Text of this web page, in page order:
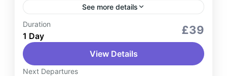
See more details
Services
Make your travel to and from Singapore
effortless with Singapore Airport Pick-Up
and Drop-Off Services. Whether you're
Duration
1 Day £39
View Details
Next Departures